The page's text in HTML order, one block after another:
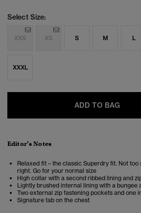
Select Size:
XXS XS S M L
XXXL
ADD TO BAG
Editor’s Notes
Relaxed fit – the classic Superdry fit. Not too
right. Go for your normal size
High collar with a second ribbed lining and
Lightly brushed internal lining with a bungee
Two external zip fastening pockets and one
Signature tab on the chest